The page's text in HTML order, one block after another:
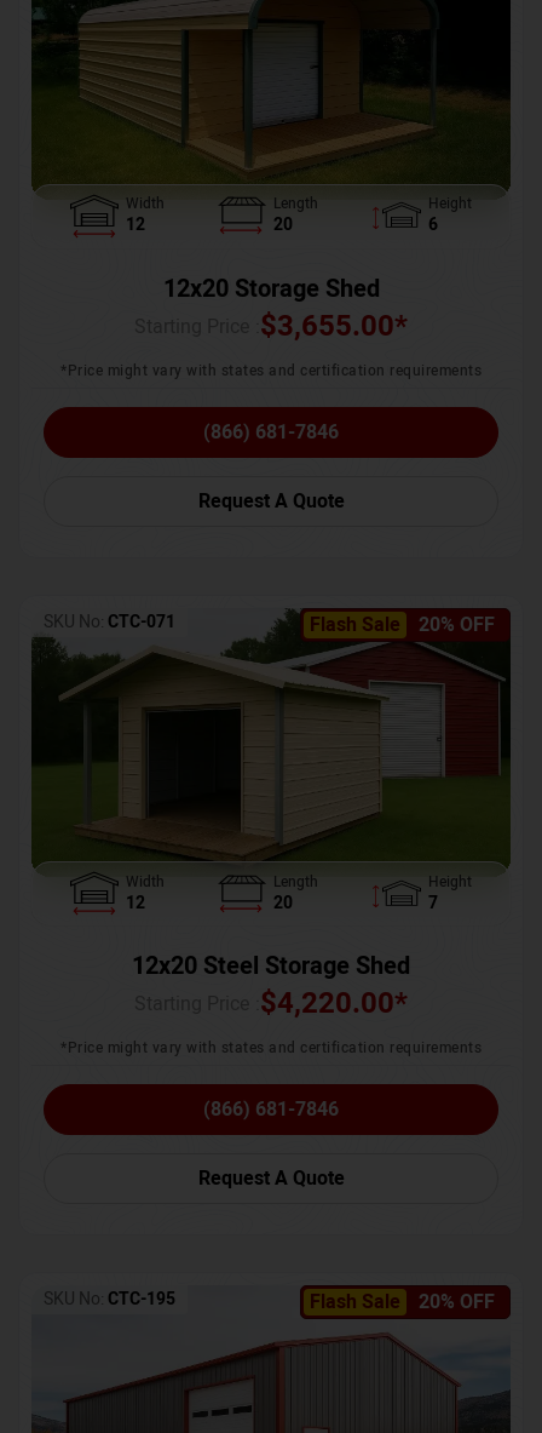
Width
12
Length
20
Height
6
12x20 Storage Shed
$3,655.00*
*Price might vary with states and certification requirements
(866) 681-7846
Request A Quote
Flash Sale 20% OFF
SKU No: CTC-071
Width
12
Length
20
Height
7
12x20 Steel Storage Shed
$4,220.00*
*Price might vary with states and certification requirements
(866) 681-7846
Request A Quote
Flash Sale 20% OFF
SKU No: CTC-195